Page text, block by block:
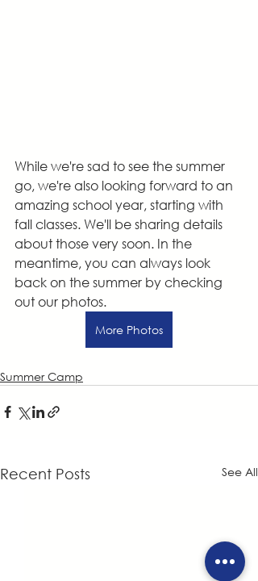
While we're sad to see the summer
go, we're also looking forward to an
amazing school year, starting with
fall classes. We'll be sharing details
about those very soon. In the
meantime, you can always look
back on the summer by checking
out our photos.
More Photos
Summer Camp
Recent Posts See All